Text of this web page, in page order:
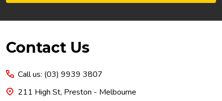
Footer
Contact Us
Call us: (03) 9939 3807
211 High St, Preston - Melbourne